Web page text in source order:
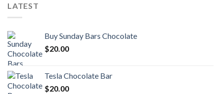
LATEST
Buy Sunday Bars Chocolate
$20.00
Tesla Chocolate Bar
$20.00